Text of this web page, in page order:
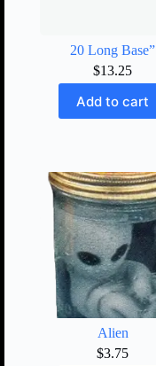
20 Long Base”
$13.25
Add to cart
Alien
$3.75